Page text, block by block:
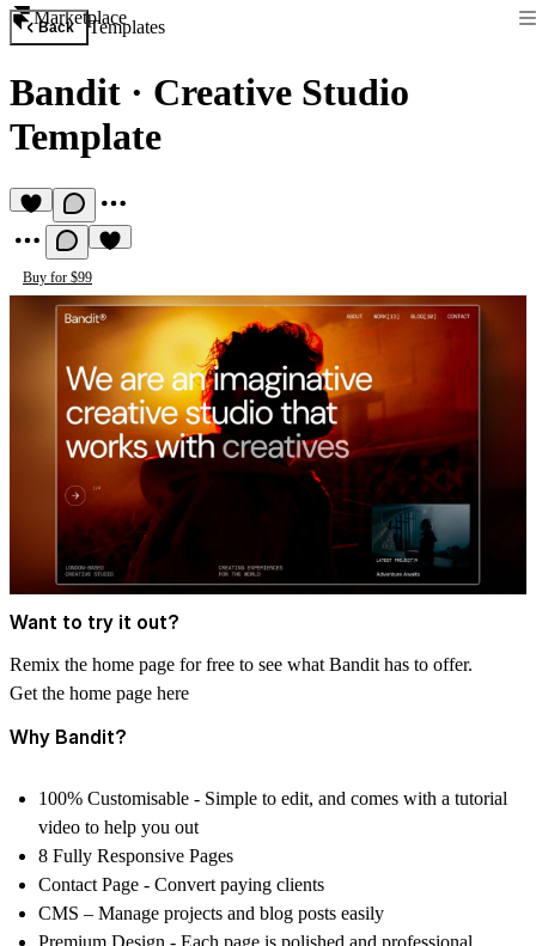
Marketplace
Back Templates
Bandit · Creative Studio
Template
Buy for $99
Want to try it out?
Remix the home page for free to see what Bandit has to offer.
Get the home page here
Why Bandit?
100% Customisable - Simple to edit, and comes with a tutorial
video to help you out
8 Fully Responsive Pages
Contact Page - Convert paying clients
CMS – Manage projects and blog posts easily
Premium Design - Each page is polished and professional